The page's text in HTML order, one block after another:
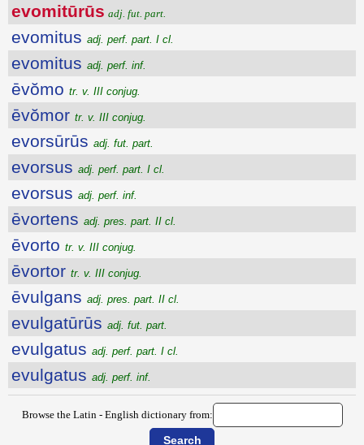
evomitūrūs adj. fut. part.
evomitus adj. perf. part. I cl.
evomitus adj. perf. inf.
ēvŏmo tr. v. III conjug.
ēvŏmor tr. v. III conjug.
evorsūrūs adj. fut. part.
evorsus adj. perf. part. I cl.
evorsus adj. perf. inf.
ēvortens adj. pres. part. II cl.
ēvorto tr. v. III conjug.
ēvortor tr. v. III conjug.
ēvulgans adj. pres. part. II cl.
evulgatūrūs adj. fut. part.
evulgatus adj. perf. part. I cl.
evulgatus adj. perf. inf.
Browse the Latin - English dictionary from: